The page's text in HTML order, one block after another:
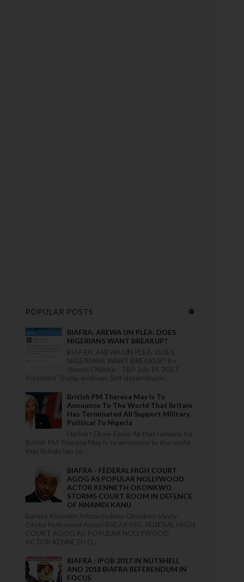
POPULAR POSTS
BIAFRA: AREWA UN PLEA: DOES
NIGERIANS WANT BREAKUP?
BIAFRA: AREWA UN PLEA: DOES
NIGERIANS WANT BREAKUP? By
Ifeanyi Chijioke - TBP July 19, 2017
President Trump endoses Self-determinatio...
British PM Theresa May Is To
Announce To The World That Britain
Has Terminated All Support Military,
Political To Nigeria
Herbert Ekwe-Ekwe All that remains for
British PM Theresa May is to announce to the world
that Britain has te...
BIAFRA - FEDERAL HIGH COURT
AGOG AS POPULAR NOLLYWOOD
ACTOR KENNETH OKONKWO
STORMS COURT ROOM IN DEFENCE
OF NNAMDI KANU
Barista Kenneth Arinzechukwu Okonkwo (Andy
Okeke Nollywood Actor) BREAKING: FEDERAL HIGH
COURT AGOG AS POPULAR NOLLYWOOD
ACTOR KENNETH O...
BIAFRA : IPOB 2017 IN NUTSHELL
AND 2018 BIAFRA REFERENDUM IN
FOCUS